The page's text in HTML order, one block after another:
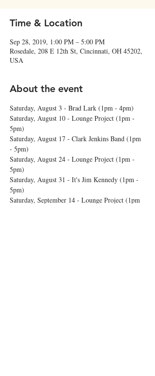
Time & Location
Sep 28, 2019, 1:00 PM – 5:00 PM
Rosedale, 208 E 12th St, Cincinnati, OH 45202,
USA
About the event
Saturday, August 3 - Brad Lark (1pm - 4pm)
Saturday, August 10 - Lounge Project (1pm -
5pm)
Saturday, August 17 - Clark Jenkins Band (1pm
- 5pm)
Saturday, August 24 - Lounge Project (1pm -
5pm)
Saturday, August 31 - It's Jim Kennedy (1pm -
5pm)
Saturday, September 14 - Lounge Project (1pm